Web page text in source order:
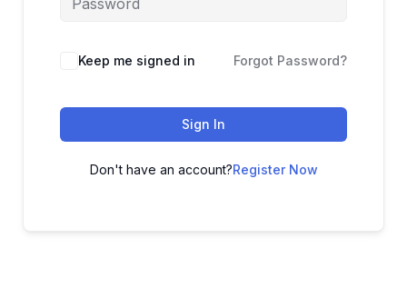
Alternative:
Keep me signed in Forgot Password?
Sign In
Don't have an account?Register Now